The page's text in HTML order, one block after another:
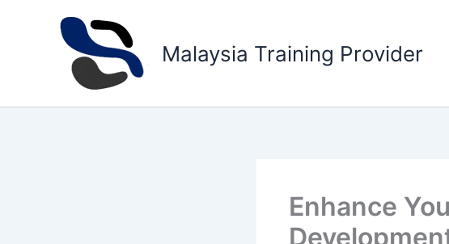
Malaysia Training Provider
Enhance